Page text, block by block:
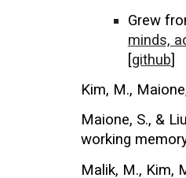
Grew
minds,
[github]
Kim, M.,
Maione, S., &
working
Malik, M., Kim,